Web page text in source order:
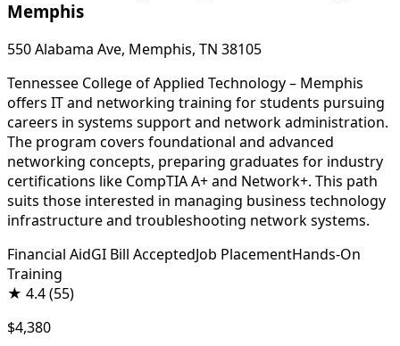
Memphis
550 Alabama Ave, Memphis, TN 38105
Tennessee College of Applied Technology – Memphis
offers IT and networking training for students pursuing
careers in systems support and network administration.
The program covers foundational and advanced
networking concepts, preparing graduates for industry
certifications like CompTIA A+ and Network+. This path
suits those interested in managing business technology
infrastructure and troubleshooting network systems.
Financial AidGI Bill AcceptedJob PlacementHands-On
Training
★ 4.4(55)
$4,380